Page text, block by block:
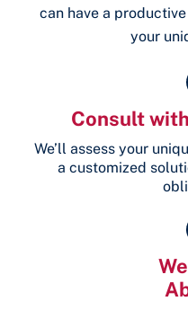
can have a
your
Consult
We’ll assess your
a customized